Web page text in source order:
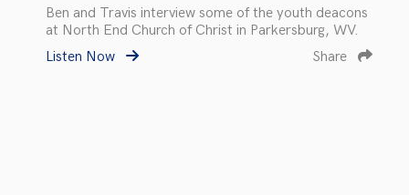
Ben and Travis interview some of the youth deacons
at North End Church of Christ in Parkersburg, WV.
Listen Now
Share